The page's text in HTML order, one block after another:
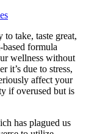
take, taste great,
formula
wellness without
it’s due to stress,
affect your
if overused but is
has plagued us